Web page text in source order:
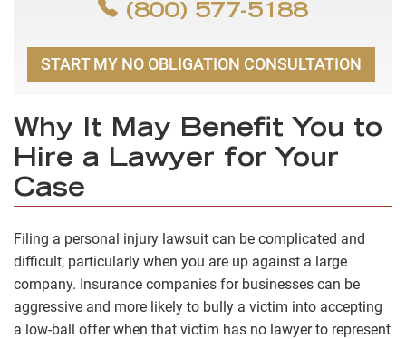
(800) 577-5188
START MY NO OBLIGATION CONSULTATION
Why It May Benefit You to
Hire a Lawyer for Your
Case
Filing a personal injury lawsuit can be complicated and
difficult, particularly when you are up against a large
company. Insurance companies for businesses can be
aggressive and more likely to bully a victim into accepting
a low-ball offer when that victim has no lawyer to represent